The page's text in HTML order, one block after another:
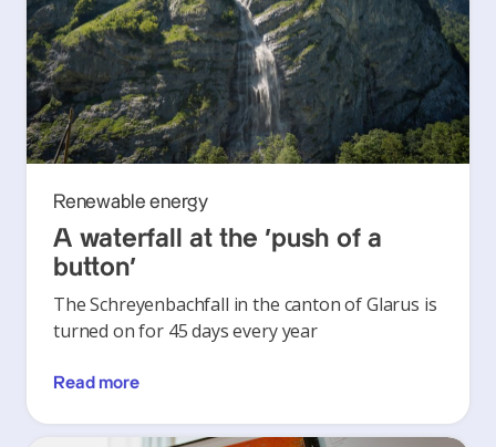
Renewable energy
A waterfall at the ‘push of a
button’
The Schreyenbachfall in the canton of Glarus is
turned on for 45 days every year
Read more